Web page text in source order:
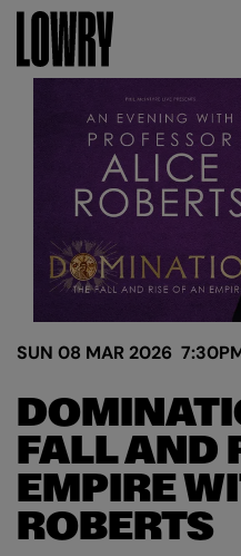
FALL AND
EMPIRE
ROBERTS
SUN 08 MAR 2026